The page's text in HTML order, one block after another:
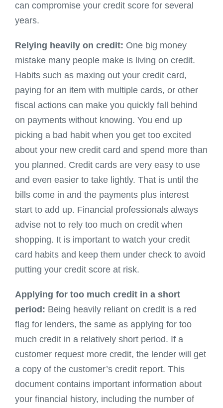
can compromise your credit score for several
years.
Relying heavily on credit: One big money
mistake many people make is living on credit.
Habits such as maxing out your credit card,
paying for an item with multiple cards, or other
fiscal actions can make you quickly fall behind
on payments without knowing. You end up
picking a bad habit when you get too excited
about your new credit card and spend more than
you planned. Credit cards are very easy to use
and even easier to take lightly. That is until the
bills come in and the payments plus interest
start to add up. Financial professionals always
advise not to rely too much on credit when
shopping. It is important to watch your credit
card habits and keep them under check to avoid
putting your credit score at risk.
Applying for too much credit in a short
period: Being heavily reliant on credit is a red
flag for lenders, the same as applying for too
much credit in a relatively short period. If a
customer request more credit, the lender will get
a copy of the customer’s credit report. This
document contains important information about
your financial history, including the number of